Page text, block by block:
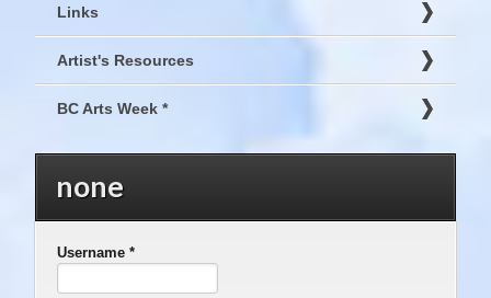
Links
Artist's Resources
BC Arts Week *
none
Username*